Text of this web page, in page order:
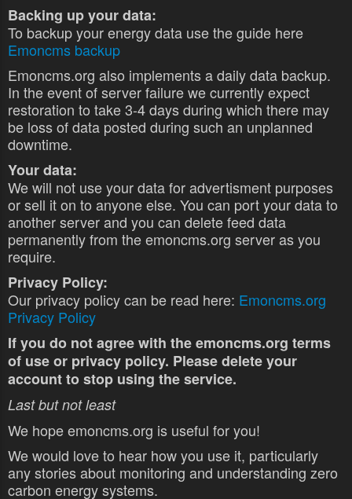
Backing up your data:
To backup your energy data use the guide here
Emoncms backup
Emoncms.org also implements a daily data backup.
In the event of server failure we currently expect
restoration to take 3-4 days during which there may
be loss of data posted during such an unplanned
downtime.
Your data:
We will not use your data for advertisment purposes
or sell it on to anyone else. You can port your data to
another server and you can delete feed data
permanently from the emoncms.org server as you
require.
Privacy Policy:
Our privacy policy can be read here: Emoncms.org
Privacy Policy
If you do not agree with the emoncms.org terms
of use or privacy policy. Please delete your
account to stop using the service.
Last but not least
We hope emoncms.org is useful for you!
We would love to hear how you use it, particularly
any stories about monitoring and understanding zero
carbon energy systems.